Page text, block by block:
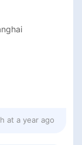
at a year ago